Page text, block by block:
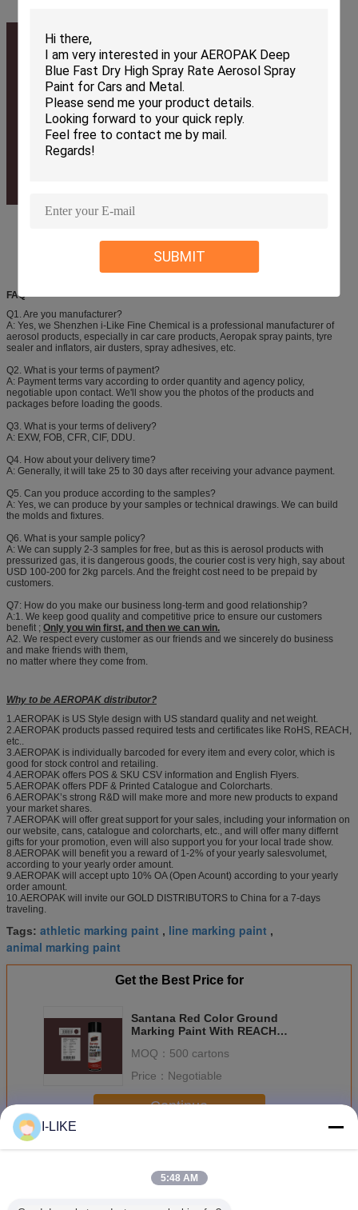
SUBMIT
FAQ
Q1. Are you manufacturer?
A: Yes, we Shenzhen i-Like Fine Chemical is a professional manufacturer of
aerosol products, especially in car care products, Aeropak spray paints, tyre
sealer and inflators, air dusters, spray adhesives, etc.
Q2. What is your terms of payment?
A: Payment terms vary according to order quantity and agency policy,
negotiable upon contact. We'll show you the photos of the products and
packages before loading the goods.
Q3. What is your terms of delivery?
A: EXW, FOB, CFR, CIF, DDU.
Q4. How about your delivery time?
A: Generally, it will take 25 to 30 days after receiving your advance payment.
Q5. Can you produce according to the samples?
A: Yes, we can produce by your samples or technical drawings. We can build
the molds and fixtures.
Q6. What is your sample policy?
A: We can supply 2-3 samples for free, but as this is aerosol products with
pressurized gas, it is dangerous goods, the courier cost is very high, say about
USD 100-200 for 2kg parcels. And the freight cost need to be prepaid by
customers.
Q7: How do you make our business long-term and good relationship?
A:1. We keep good quality and competitive price to ensure our customers
benefit ; Only you win first, and then we can win.
A2. We respect every customer as our friends and we sincerely do business
and make friends with them,
no matter where they come from.
Why to be AEROPAK distributor?
1.AEROPAK is US Style design with US standard quality and net weight.
2.AEROPAK products passed required tests and certificates like RoHS, REACH,
etc..
3.AEROPAK is individually barcoded for every item and every color, which is
good for stock control and retailing.
4.AEROPAK offers POS & SKU CSV information and English Flyers.
5.AEROPAK offers PDF & Printed Catalogue and Colorcharts.
6.AEROPAK’s strong R&D will make more and more new products to expand
your market shares.
7.AEROPAK will offer great support for your sales, including your information on
our website, cans, catalogue and colorcharts, etc., and will offer many differnt
gifts for your promotion, even will also support you for your local trade show.
8.AEROPAK will benefit you a reward of 1-2% of your yearly salesvolumet,
according to your yearly order amount.
9.AEROPAK will accept upto 10% OA (Open Acount) according to your yearly
order amount.
10.AEROPAK will invite our GOLD DISTRIBUTORS to China for a 7-days
traveling.
Tags: athletic marking paint , line marking paint ,
animal marking paint
Get the Best Price for
Santana Red Color Ground
Marking Paint With REACH
MOQ： 500 cartons
Price： Negotiable
Continue
MoreMarking Spray Paint
I-LIKE
5:48 AM